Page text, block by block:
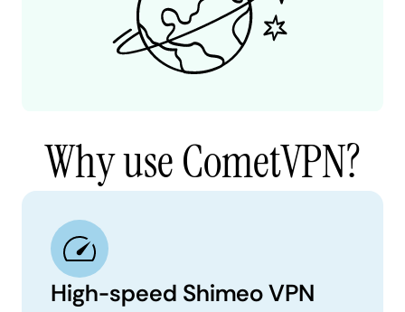
Why use CometVPN?
High-speed Shimeo VPN